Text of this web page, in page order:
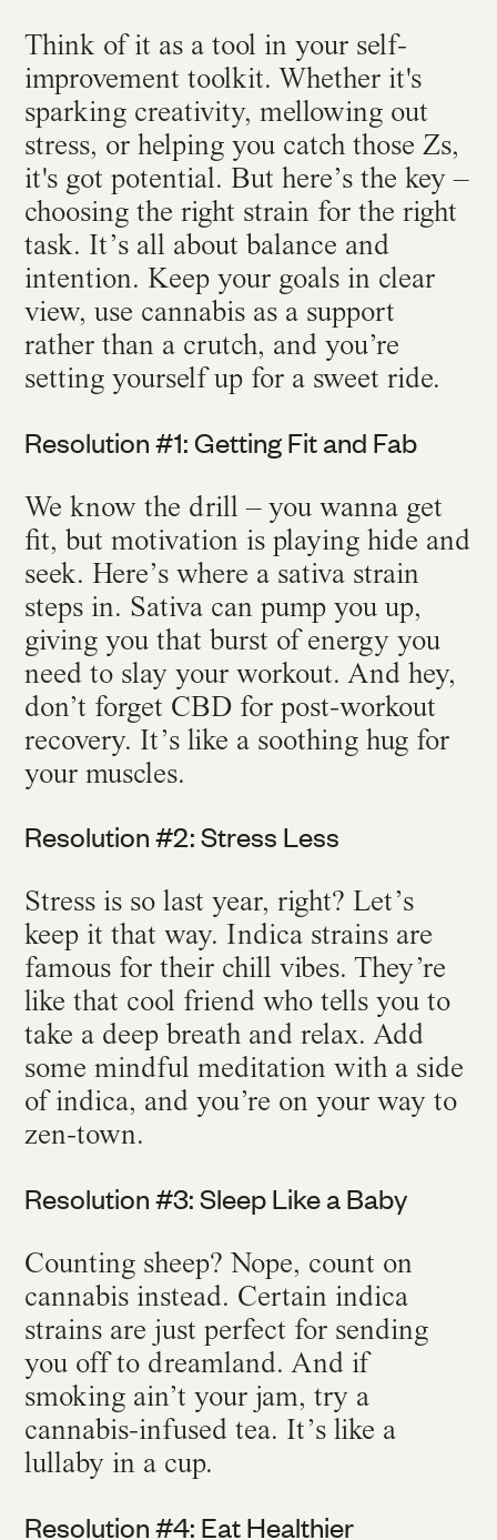
Think of it as a tool in your self-
improvement toolkit. Whether it's
sparking creativity, mellowing out
stress, or helping you catch those Zs,
it's got potential. But here’s the key –
choosing the right strain for the right
task. It’s all about balance and
intention. Keep your goals in clear
view, use cannabis as a support
rather than a crutch, and you’re
setting yourself up for a sweet ride.
Resolution #1: Getting Fit and Fab
We know the drill – you wanna get
fit, but motivation is playing hide and
seek. Here’s where a sativa strain
steps in. Sativa can pump you up,
giving you that burst of energy you
need to slay your workout. And hey,
don’t forget CBD for post-workout
recovery. It’s like a soothing hug for
your muscles.
Resolution #2: Stress Less
Stress is so last year, right? Let’s
keep it that way. Indica strains are
famous for their chill vibes. They’re
like that cool friend who tells you to
take a deep breath and relax. Add
some mindful meditation with a side
of indica, and you’re on your way to
zen-town.
Resolution #3: Sleep Like a Baby
Counting sheep? Nope, count on
cannabis instead. Certain indica
strains are just perfect for sending
you off to dreamland. And if
smoking ain’t your jam, try a
cannabis-infused tea. It’s like a
lullaby in a cup.
Resolution #4: Eat Healthier